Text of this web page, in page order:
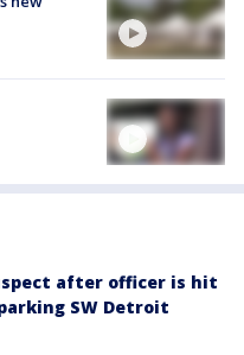
after officer is hit
SW Detroit